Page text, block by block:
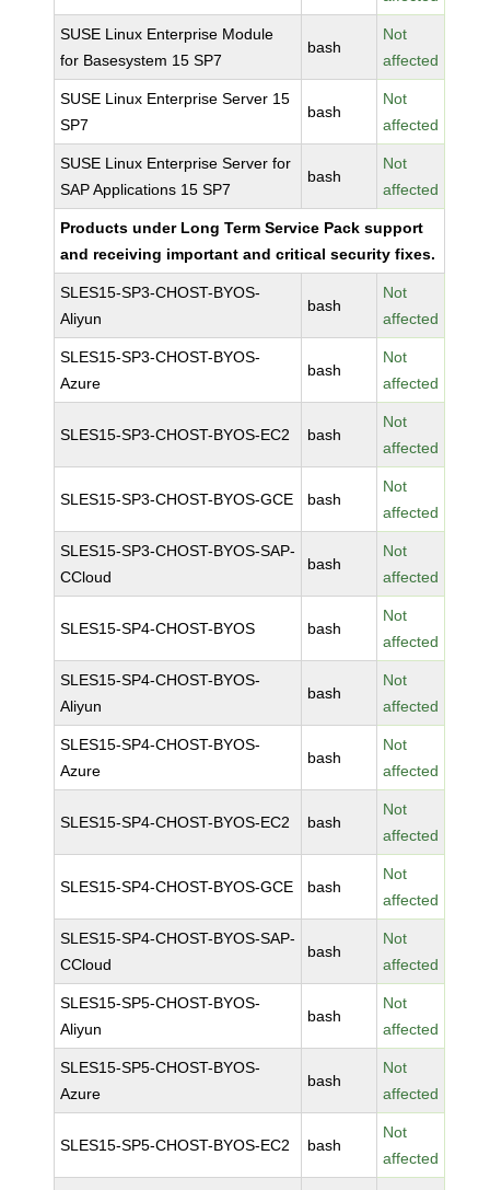
SUSE Linux Enterprise Module
for Basesystem 15 SP7
bash
Not
affected
SUSE Linux Enterprise Server 15
SP7
bash
Not
affected
SUSE Linux Enterprise Server for
SAP Applications 15 SP7
bash
Not
affected
Products under Long Term Service Pack support
and receiving important and critical security fixes.
SLES15-SP3-CHOST-BYOS-
Aliyun
bash
Not
affected
SLES15-SP3-CHOST-BYOS-
Azure
bash
Not
affected
SLES15-SP3-CHOST-BYOS-EC2 bash
Not
affected
SLES15-SP3-CHOST-BYOS-GCE bash
Not
affected
SLES15-SP3-CHOST-BYOS-SAP-
CCloud
bash
Not
affected
SLES15-SP4-CHOST-BYOS bash
Not
affected
SLES15-SP4-CHOST-BYOS-
Aliyun
bash
Not
affected
SLES15-SP4-CHOST-BYOS-
Azure
bash
Not
affected
SLES15-SP4-CHOST-BYOS-EC2 bash
Not
affected
SLES15-SP4-CHOST-BYOS-GCE bash
Not
affected
SLES15-SP4-CHOST-BYOS-SAP-
CCloud
bash
Not
affected
SLES15-SP5-CHOST-BYOS-
Aliyun
bash
Not
affected
SLES15-SP5-CHOST-BYOS-
Azure
bash
Not
affected
SLES15-SP5-CHOST-BYOS-EC2 bash
Not
affected